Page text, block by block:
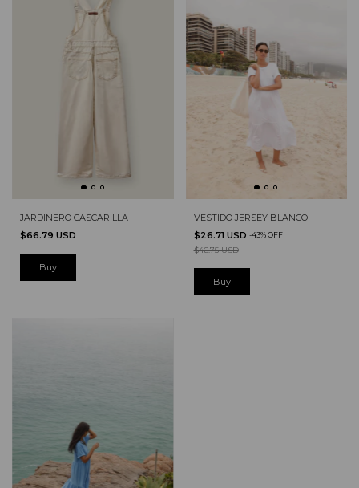
JARDINERO CASCARILLA
$66.79 USD
Buy
VESTIDO JERSEY BLANCO
$26.71 USD -43%OFF
$46.75 USD